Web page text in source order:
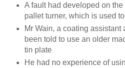
A fault had developed on
pallet turner, which is used
Mr Wain, a coating assistant
been told to use an older
tin plate
He had no experience of